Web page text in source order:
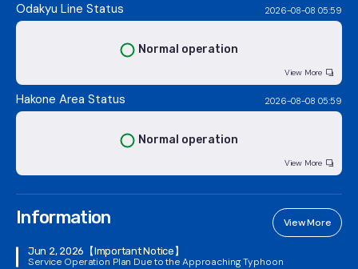
Odakyu Line Status 2026-08-08 05:59
Normal operation
View More
Hakone Area Status 2026-08-08 05:59
Normal operation
View More
Information View More
Jun 2, 2026 【Important Notice】
Service Operation Plan Due to the Approaching Typhoon